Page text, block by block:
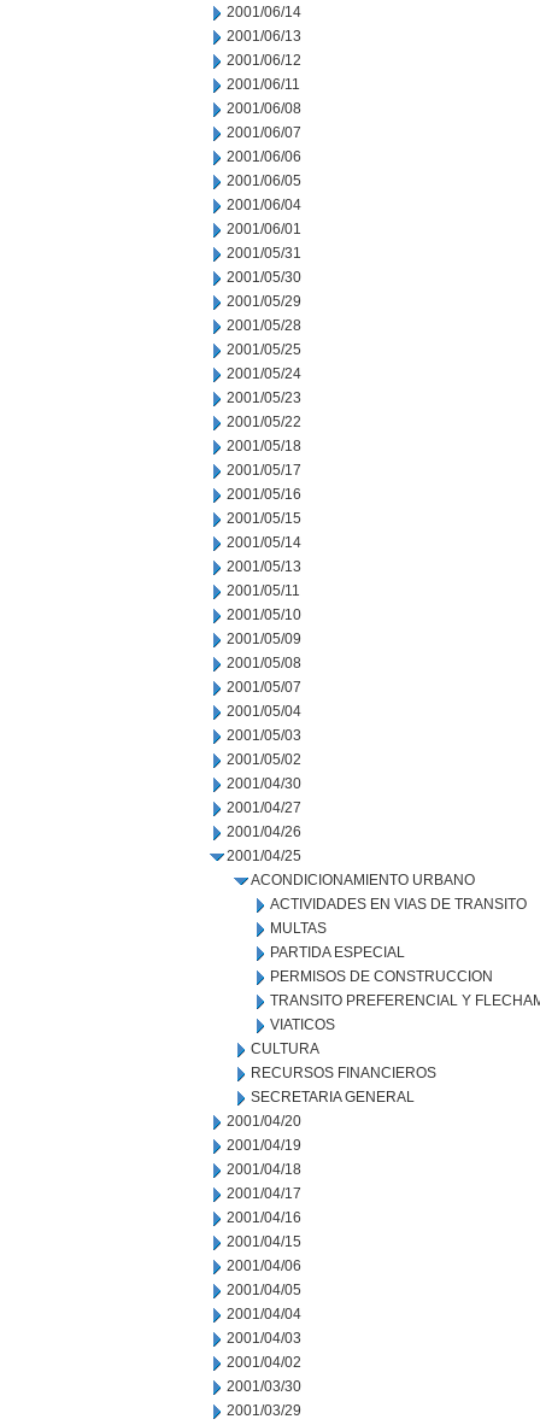
2001/06/14
2001/06/13
2001/06/12
2001/06/11
2001/06/08
2001/06/07
2001/06/06
2001/06/05
2001/06/04
2001/06/01
2001/05/31
2001/05/30
2001/05/29
2001/05/28
2001/05/25
2001/05/24
2001/05/23
2001/05/22
2001/05/18
2001/05/17
2001/05/16
2001/05/15
2001/05/14
2001/05/13
2001/05/11
2001/05/10
2001/05/09
2001/05/08
2001/05/07
2001/05/04
2001/05/03
2001/05/02
2001/04/30
2001/04/27
2001/04/26
2001/04/25
ACONDICIONAMIENTO URBANO
ACTIVIDADES EN VIAS DE TRANSITO
MULTAS
PARTIDA ESPECIAL
PERMISOS DE CONSTRUCCION
TRANSITO PREFERENCIAL Y
VIATICOS
CULTURA
RECURSOS FINANCIEROS
SECRETARIA GENERAL
2001/04/20
2001/04/19
2001/04/18
2001/04/17
2001/04/16
2001/04/15
2001/04/06
2001/04/05
2001/04/04
2001/04/03
2001/04/02
2001/03/30
2001/03/29